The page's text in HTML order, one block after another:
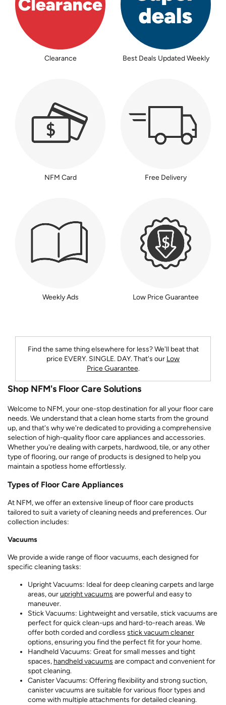
Clearance Best Deals Updated Weekly
NFM Card Free Delivery
Weekly Ads Low Price Guarantee
Find the same thing elsewhere for less? We'll beat that
price EVERY. SINGLE. DAY.That's our Low
Price Guarantee.
Shop NFM's Floor Care Solutions
Welcome to NFM, your one-stop destination for all your floor care
needs. We understand that a clean home starts from the ground
up, and that's why we're dedicated to providing a comprehensive
selection of high-quality floor care appliances and accessories.
Whether you're dealing with carpets, hardwood, tile, or any other
type of flooring, our range of products is designed to help you
maintain a spotless home effortlessly.
Types of Floor Care Appliances
At NFM, we offer an extensive lineup of floor care products
tailored to suit a variety of cleaning needs and preferences. Our
collection includes:
Vacuums
We provide a wide range of floor vacuums, each designed for
specific cleaning tasks:
Upright Vacuums: Ideal for deep cleaning carpets and large
areas, ourupright vacuums are powerful and easy to
maneuver.
Stick Vacuums: Lightweight and versatile, stick vacuums are
perfect for quick clean-ups and hard-to-reach areas. We
offer both corded and cordless stick vacuum cleaner
options, ensuring you find the perfect fit for your home.
Handheld Vacuums: Great for small messes and tight
spaces, handheld vacuums are compact and convenient for
spot cleaning.
Canister Vacuums: Offering flexibility and strong suction,
canister vacuums are suitable for various floor types and
come with multiple attachments for detailed cleaning.